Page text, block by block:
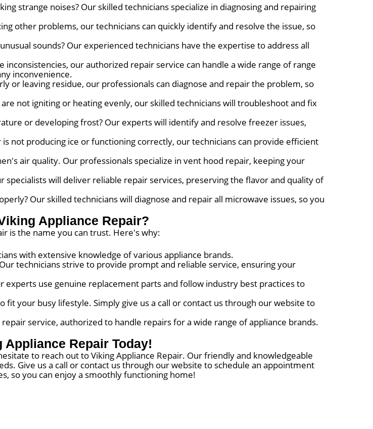
strange noises? Our skilled technicians specialize in diagnosing and repairing
other problems, our technicians can quickly identify and resolve the issue, so
sounds? Our experienced technicians have the expertise to address all
our authorized repair service can handle a wide range of range
inconvenience.
or leaving residue, our professionals can diagnose and repair the problem, so
not igniting or heating evenly, our skilled technicians will troubleshoot and fix
or developing frost? Our experts will identify and resolve freezer issues,
not producing ice or functioning correctly, our technicians can provide efficient
air quality. Our professionals specialize in vent hood repair, keeping your
specialists will deliver reliable repair services, preserving the flavor and quality of
Our skilled technicians will diagnose and repair all microwave issues, so you
Appliance Repair?
is the name you can trust. Here's why:
with extensive knowledge of various appliance brands.
technicians strive to provide prompt and reliable service, ensuring your
use genuine replacement parts and follow industry best practices to
your busy lifestyle. Simply give us a call or contact us through our website to
service, authorized to handle repairs for a wide range of appliance brands.
Appliance Repair Today!
to reach out to Viking Appliance Repair. Our friendly and knowledgeable
Give us a call or contact us through our website to schedule an appointment
so you can enjoy a smoothly functioning home!